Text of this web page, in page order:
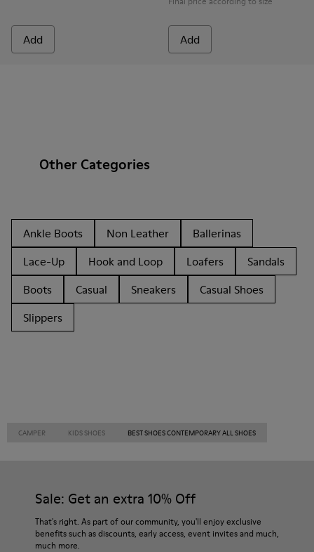
Add Add
Other Categories
Ankle Boots Non Leather
Ballerinas
Lace-Up
Hook and Loop Loafers
Sandals
Boots
Casual Sneakers
Casual Shoes
Slippers
CAMPER KIDS SHOES BEST SHOES CONTEMPORARY ALL SHOES
Sale: Get an extra 10% Off
That's right. As part of our community, you'll enjoy exclusive
benefits such as discounts, early access, event invites and much,
much more.